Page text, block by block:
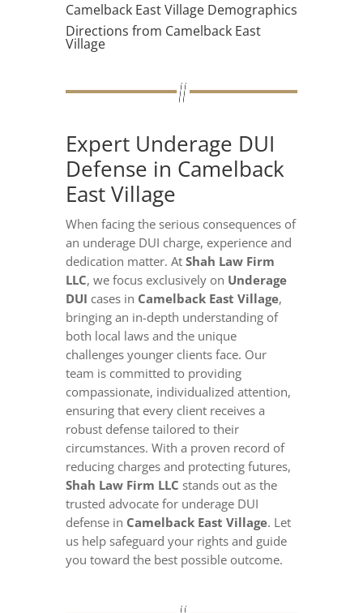
Camelback East Village Demographics
Directions from Camelback East
Village
Expert Underage DUI
Defense in Camelback
East Village
When facing the serious consequences of
an underage DUI charge, experience and
dedication matter. At Shah Law Firm
LLC, we focus exclusively on Underage
DUI cases in Camelback East Village,
bringing an in-depth understanding of
both local laws and the unique
challenges younger clients face. Our
team is committed to providing
compassionate, individualized attention,
ensuring that every client receives a
robust defense tailored to their
circumstances. With a proven record of
reducing charges and protecting futures,
Shah Law Firm LLC stands out as the
trusted advocate for underage DUI
defense in Camelback East Village. Let
us help safeguard your rights and guide
you toward the best possible outcome.